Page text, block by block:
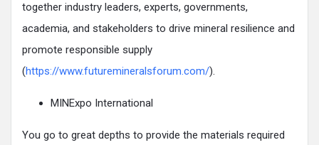
together industry leaders, experts, governments,
academia, and stakeholders to drive mineral resilience and
promote responsible supply
(https://www.futuremineralsforum.com/).
MINExpo International
You go to great depths to provide the materials required